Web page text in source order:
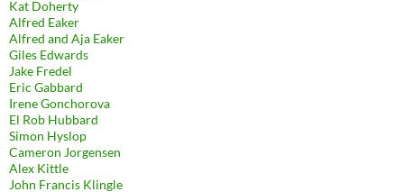
Kat Doherty
Alfred Eaker
Alfred and Aja Eaker
Giles Edwards
Jake Fredel
Eric Gabbard
Irene Gonchorova
El Rob Hubbard
Simon Hyslop
Cameron Jorgensen
Alex Kittle
John Francis Klingle